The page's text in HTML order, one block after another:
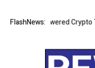
FlashNews:
AI Powered Crypto